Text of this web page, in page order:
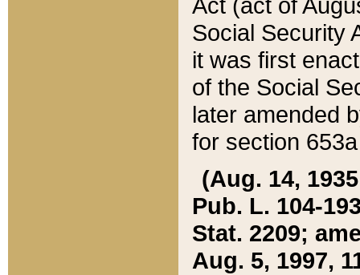
Act (act of
Social Security
it was first
of the Social
later amended
for section
(Aug. 14,
Pub. L. 104-
Stat. 2209;
Aug. 5, 1997,